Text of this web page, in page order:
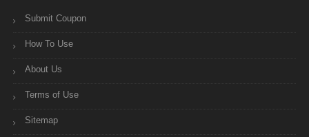
Submit Coupon
How To Use
About Us
Terms of Use
Sitemap